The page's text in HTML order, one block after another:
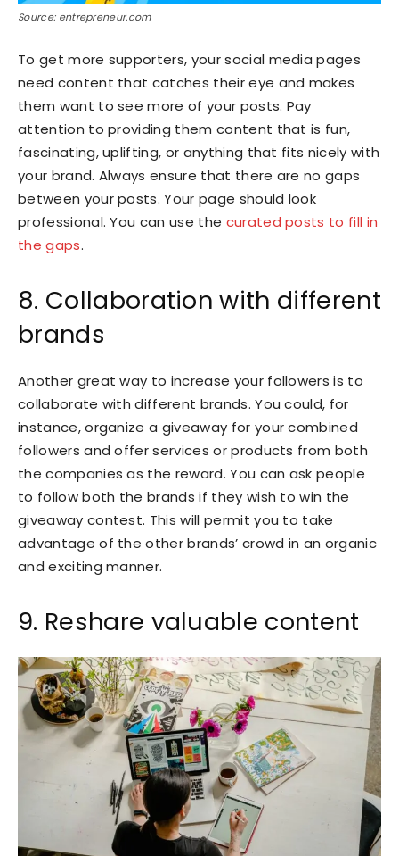
Source: entrepreneur.com
To get more supporters, your social media pages
need content that catches their eye and makes
them want to see more of your posts. Pay
attention to providing them content that is fun,
fascinating, uplifting, or anything that fits nicely with
your brand. Always ensure that there are no gaps
between your posts. Your page should look
professional. You can use the curated posts to fill in
the gaps.
8. Collaboration with different
brands
Another great way to increase your followers is to
collaborate with different brands. You could, for
instance, organize a giveaway for your combined
followers and offer services or products from both
the companies as the reward. You can ask people
to follow both the brands if they wish to win the
giveaway contest. This will permit you to take
advantage of the other brands’ crowd in an organic
and exciting manner.
9. Reshare valuable content